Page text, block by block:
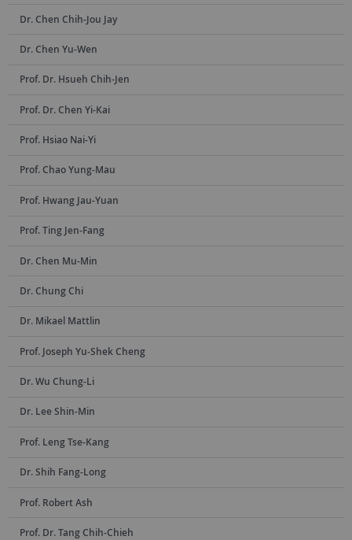
Dr. Chen Chih-Jou Jay
Dr. Chen Yu-Wen
Prof. Dr. Hsueh Chih-Jen
Prof. Dr. Chen Yi-Kai
Prof. Hsiao Nai-Yi
Prof. Chao Yung-Mau
Prof. Hwang Jau-Yuan
Prof. Ting Jen-Fang
Dr. Chen Mu-Min
Dr. Chung Chi
Dr. Mikael Mattlin
Prof. Joseph Yu-Shek Cheng
Dr. Wu Chung-Li
Dr. Lee Shin-Min
Prof. Leng Tse-Kang
Dr. Shih Fang-Long
Prof. Robert Ash
Prof. Dr. Tang Chih-Chieh